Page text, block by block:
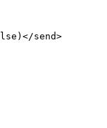
send>